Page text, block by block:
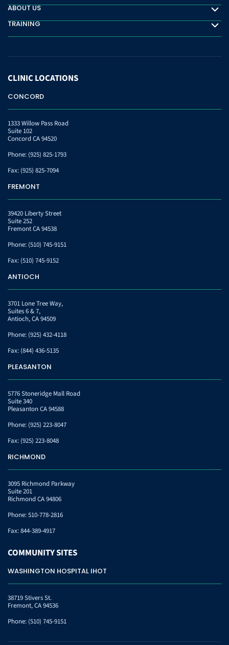
ABOUT US
About Us
TRAINING
Training
CLINICLOCATIONS
CONCORD
1333 Willow Pass Road
Suite 102
Concord CA 94520
Phone: (925) 825-1793
Fax: (925) 825-7094
FREMONT
39420 Liberty Street
Suite 252
Fremont CA 94538
Phone: (510) 745-9151
Fax: (510) 745-9152
ANTIOCH
3701 Lone Tree Way,
Suites 6 & 7,
Antioch, CA 94509
Phone: (925) 432-4118
Fax: (844) 436-5135
PLEASANTON
5776 Stoneridge Mall Road
Suite 340
Pleasanton CA 94588
Phone: (925) 223-8047
Fax: (925) 223-8048
RICHMOND
3095 Richmond Parkway
Suite 201
Richmond CA 94806
Phone:510-778-2816
Fax:844-389-4917
COMMUNITYSITES
WASHINGTON HOSPITAL IHOT
38719 Stivers St.
Fremont, CA 94536
Phone: (510) 745-9151